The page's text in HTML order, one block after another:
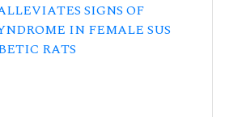
SIGNS OF
IN FEMALE SUS
RATS